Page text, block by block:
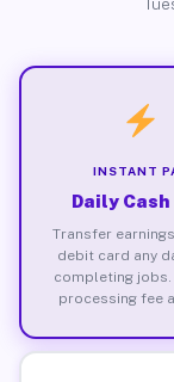
INSTANT
Daily Cash
Transfer
debit card any
completing jobs.
processing fee